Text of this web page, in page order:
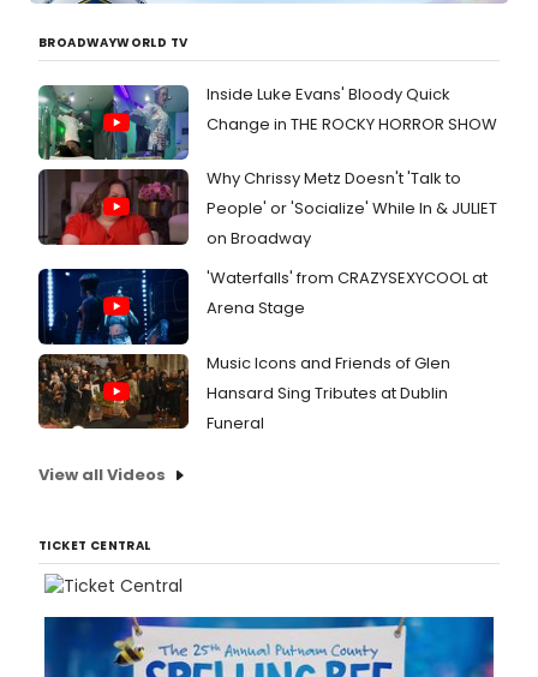
BROADWAYWORLD TV
Inside Luke Evans' Bloody Quick
Change in THE ROCKY HORROR SHOW
Why Chrissy Metz Doesn't 'Talk to
People' or 'Socialize' While In & JULIET
on Broadway
'Waterfalls' from CRAZYSEXYCOOL at
Arena Stage
Music Icons and Friends of Glen
Hansard Sing Tributes at Dublin
Funeral
View all Videos
TICKET CENTRAL